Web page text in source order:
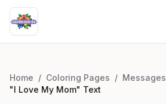
Home / Coloring Pages / Messages
"I Love My Mom" Text